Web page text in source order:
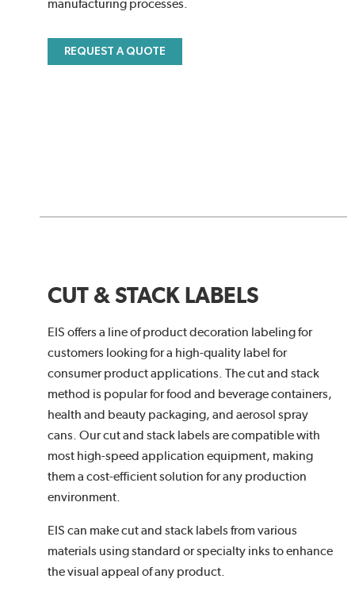
manufacturing processes.
REQUEST A QUOTE
CUT & STACK LABELS
EIS offers a line of product decoration labeling for
customers looking for a high-quality label for
consumer product applications. The cut and stack
method is popular for food and beverage containers,
health and beauty packaging, and aerosol spray
cans. Our cut and stack labels are compatible with
most high-speed application equipment, making
them a cost-efficient solution for any production
environment.
EIS can make cut and stack labels from various
materials using standard or specialty inks to enhance
the visual appeal of any product.